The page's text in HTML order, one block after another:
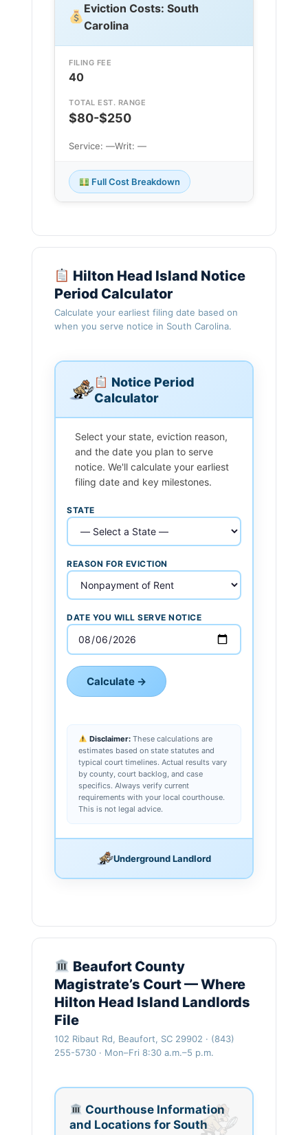
Eviction Costs: South
Carolina
FILING FEE
40
TOTAL EST. RANGE
$80-$250
Service: —Writ: —
Full Cost Breakdown
Hilton Head Island Notice
Period Calculator
Calculate your earliest filing date based on
when you serve notice in South Carolina.
Notice Period
Calculator
Select your state, eviction reason,
and the date you plan to serve
notice. We'll calculate your earliest
filing date and key milestones.
STATE
REASON FOR EVICTION
DATE YOU WILL SERVE NOTICE
Calculate →
Disclaimer:These calculations are
estimates based on state statutes and
typical court timelines. Actual results vary
by county, court backlog, and case
specifics. Always verify current
requirements with your local courthouse.
This is not legal advice.
Underground Landlord
Beaufort County
Magistrate’s Court — Where
Hilton Head Island Landlords
File
102 Ribaut Rd, Beaufort, SC 29902 · (843)
255-5730 · Mon–Fri 8:30 a.m.–5 p.m.
Courthouse Information
and Locations for South